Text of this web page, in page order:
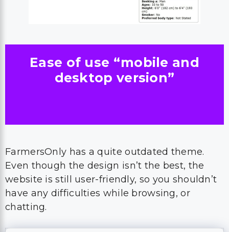
Ease of use “mobile and
desktop version”
FarmersOnly has a quite outdated theme.
Even though the design isn’t the best, the
website is still user-friendly, so you shouldn’t
have any difficulties while browsing, or
chatting.